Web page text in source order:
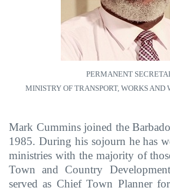
PERMANENT
MINISTRY OF TRANSPORT, WORKS AND
Mark Cummins joined the
1985. During his sojourn he has
ministries with the majority of
Town and Country
served as Chief Town Planner